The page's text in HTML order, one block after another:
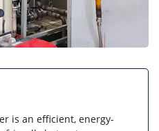
is an efficient, energy-